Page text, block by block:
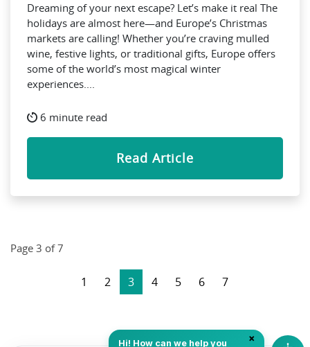
Dreaming of your next escape? Let’s make it real The
holidays are almost here—and Europe’s Christmas
markets are calling! Whether you’re craving mulled
wine, festive lights, or traditional gifts, Europe offers
some of the world’s most magical winter
experiences....
6 minute read
Read Article
Page 3 of 7
1 2 3 4 5 6 7